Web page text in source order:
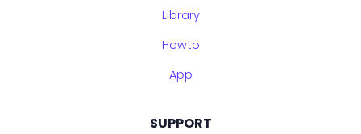
Library
Howto
App
SUPPORT